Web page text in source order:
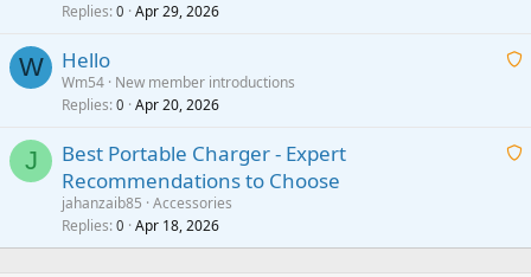
p
o
t
a
Replies 0 Apr 29, 2026
W
A
t
a
Hello
Wm54 New member introductions
Replies 0 Apr 20, 2026
J
A
t
Best Portable Charger - Expert
Recommendations to Choose
jahanzaib85 Accessories
Replies 0 Apr 18, 2026